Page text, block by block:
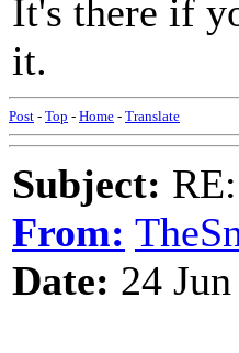
It's there if
it.
Post - Top - Home - Translate
Subject:
From:
Date: 24